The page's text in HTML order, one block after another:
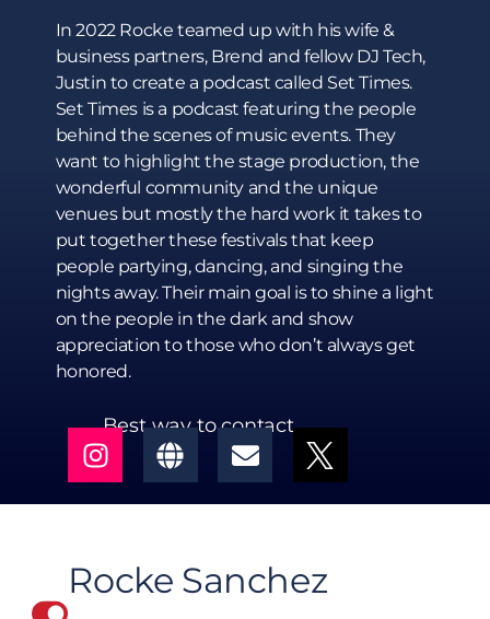
In 2022 Rocke teamed up with his wife &
business partners, Brend and fellow DJ Tech,
Justin to create a podcast called Set Times.
Set Times is a podcast featuring the people
behind the scenes of music events. They
want to highlight the stage production, the
wonderful community and the unique
venues but mostly the hard work it takes to
put together these festivals that keep
people partying, dancing, and singing the
nights away. Their main goal is to shine a light
on the people in the dark and show
appreciation to those who don’t always get
honored.
Best way to contact
Rocke Sanchez